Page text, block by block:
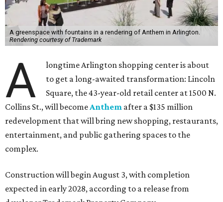
A greenspace with fountains in a rendering of Anthem in Arlington.
Rendering courtesy of Trademark
A
longtime Arlington shopping center is about
to get a long-awaited transformation: Lincoln
Square, the 43-year-old retail center at 1500 N.
Collins St., will becomeAnthem after a $135 million
redevelopment that will bring new shopping, restaurants,
entertainment, and public gathering spaces to the
complex.
Construction will begin August 3, with completion
expected in early 2028, according to a release from